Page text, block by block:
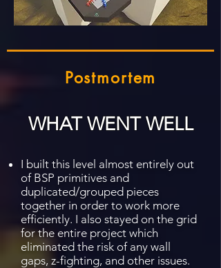
Postmortem
WHAT WENT WELL
I built this level almost entirely out
of BSP primitives and
duplicated/grouped pieces
together in order to work more
efficiently. I also stayed on the grid
for the entire project which
eliminated the risk of any wall
gaps, z-fighting, and other issues.